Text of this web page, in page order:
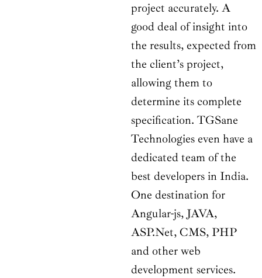
project accurately. A
good deal of insight into
the results, expected from
the client’s project,
allowing them to
determine its complete
specification. TGSane
Technologies even have a
dedicated team of the
best developers in India.
One destination for
Angular-js, JAVA,
ASP.Net, CMS, PHP
and other web
development services.